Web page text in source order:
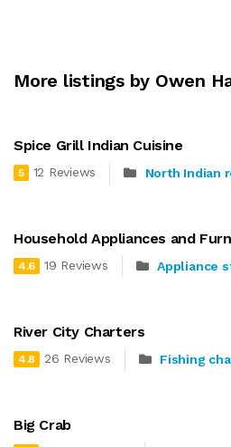
More listings by Owen
Spice Grill Indian Cuisine
5 12 Reviews North Indian
Household Appliances and
4.6 19 Reviews Appliance
River City Charters
4.8 26 Reviews Fishing
Big Crab